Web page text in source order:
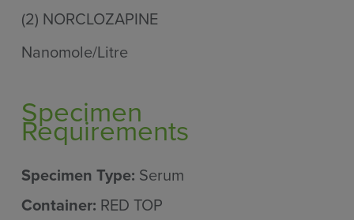
(2) NORCLOZAPINE
Nanomole/Litre
Specimen
Requirements
Specimen Type: Serum
Container: RED TOP